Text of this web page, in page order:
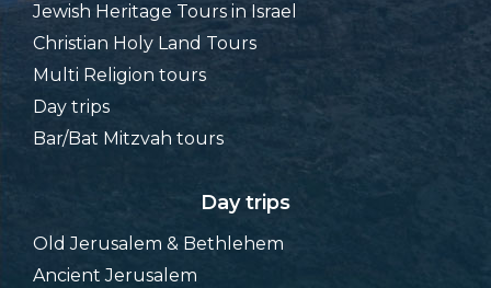
Jewish Heritage Tours in Israel
Christian Holy Land Tours
Multi Religion tours
Day trips
Bar/Bat Mitzvah tours
Day trips
Old Jerusalem & Bethlehem
Ancient Jerusalem